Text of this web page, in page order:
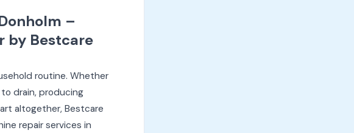
–
by Bestcare
routine. Whether
drain, producing
altogether, Bestcare
repair services in